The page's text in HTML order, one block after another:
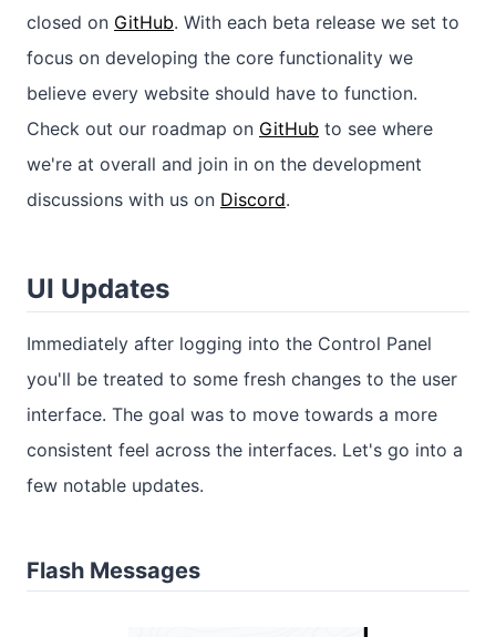
closed on GitHub. With each beta release we set to
focus on developing the core functionality we
believe every website should have to function.
Check out our roadmap on GitHub to see where
we're at overall and join in on the development
discussions with us on Discord.
UI Updates
Immediately after logging into the Control Panel
you'll be treated to some fresh changes to the user
interface. The goal was to move towards a more
consistent feel across the interfaces. Let's go into a
few notable updates.
Flash Messages